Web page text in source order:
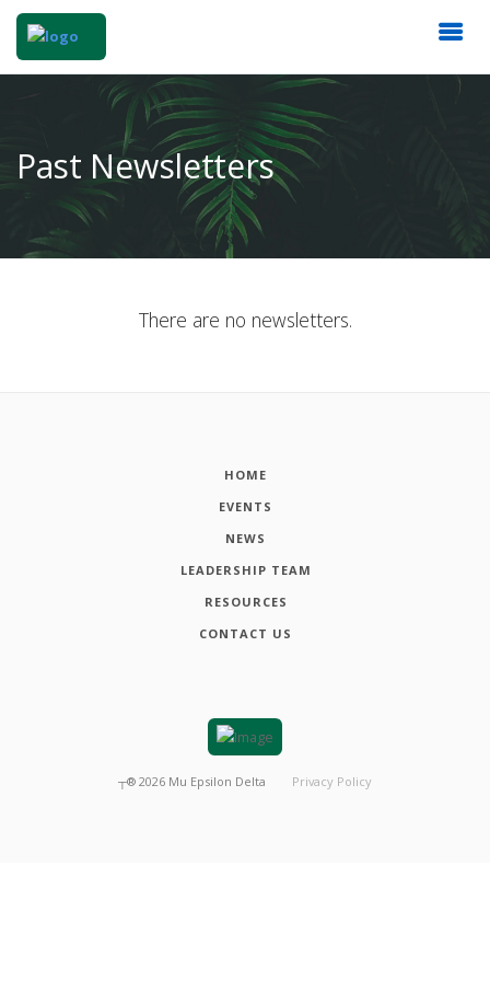
Past Newsletters
There are no newsletters.
HOME
EVENTS
NEWS
LEADERSHIP TEAM
RESOURCES
CONTACT US
┬® 2026 Mu Epsilon Delta Privacy Policy